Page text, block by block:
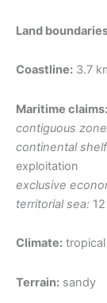
Land
Coastline: 3.7
Maritime claims:
contiguous
continental
exploitation
exclusive
territorial sea:
Climate: tropical
Terrain: sandy